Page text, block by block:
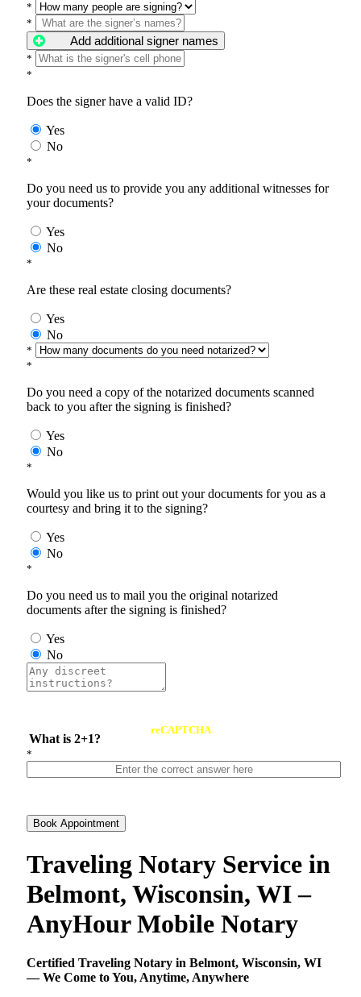
*
*
Add additional signer names
*
*
Does the signer have a valid ID?
Yes
No
*
Do you need us to provide you any additional witnesses for
your documents?
Yes
No
*
Are these real estate closing documents?
Yes
No
*
*
Do you need a copy of the notarized documents scanned
back to you after the signing is finished?
Yes
No
*
Would you like us to print out your documents for you as a
courtesy and bring it to the signing?
Yes
No
*
Do you need us to mail you the original notarized
documents after the signing is finished?
Yes
No
What is 2+1?
reCAPTCHA
*
Book Appointment
Traveling Notary Service in
Belmont, Wisconsin, WI –
AnyHour Mobile Notary
Certified Traveling Notary in Belmont, Wisconsin, WI
— We Come to You, Anytime, Anywhere